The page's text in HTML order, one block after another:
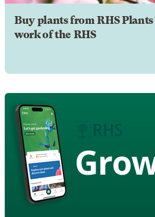
Buy plants from RHS
work of the RHS